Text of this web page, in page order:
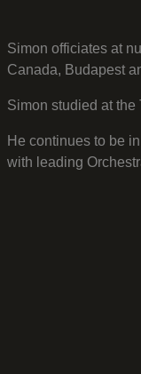
Simon officiates at
Canada, Budapest
Simon studied at
He continues to be
with leading